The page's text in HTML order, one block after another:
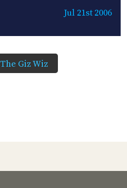
Jul 21st 2006
The Giz Wiz